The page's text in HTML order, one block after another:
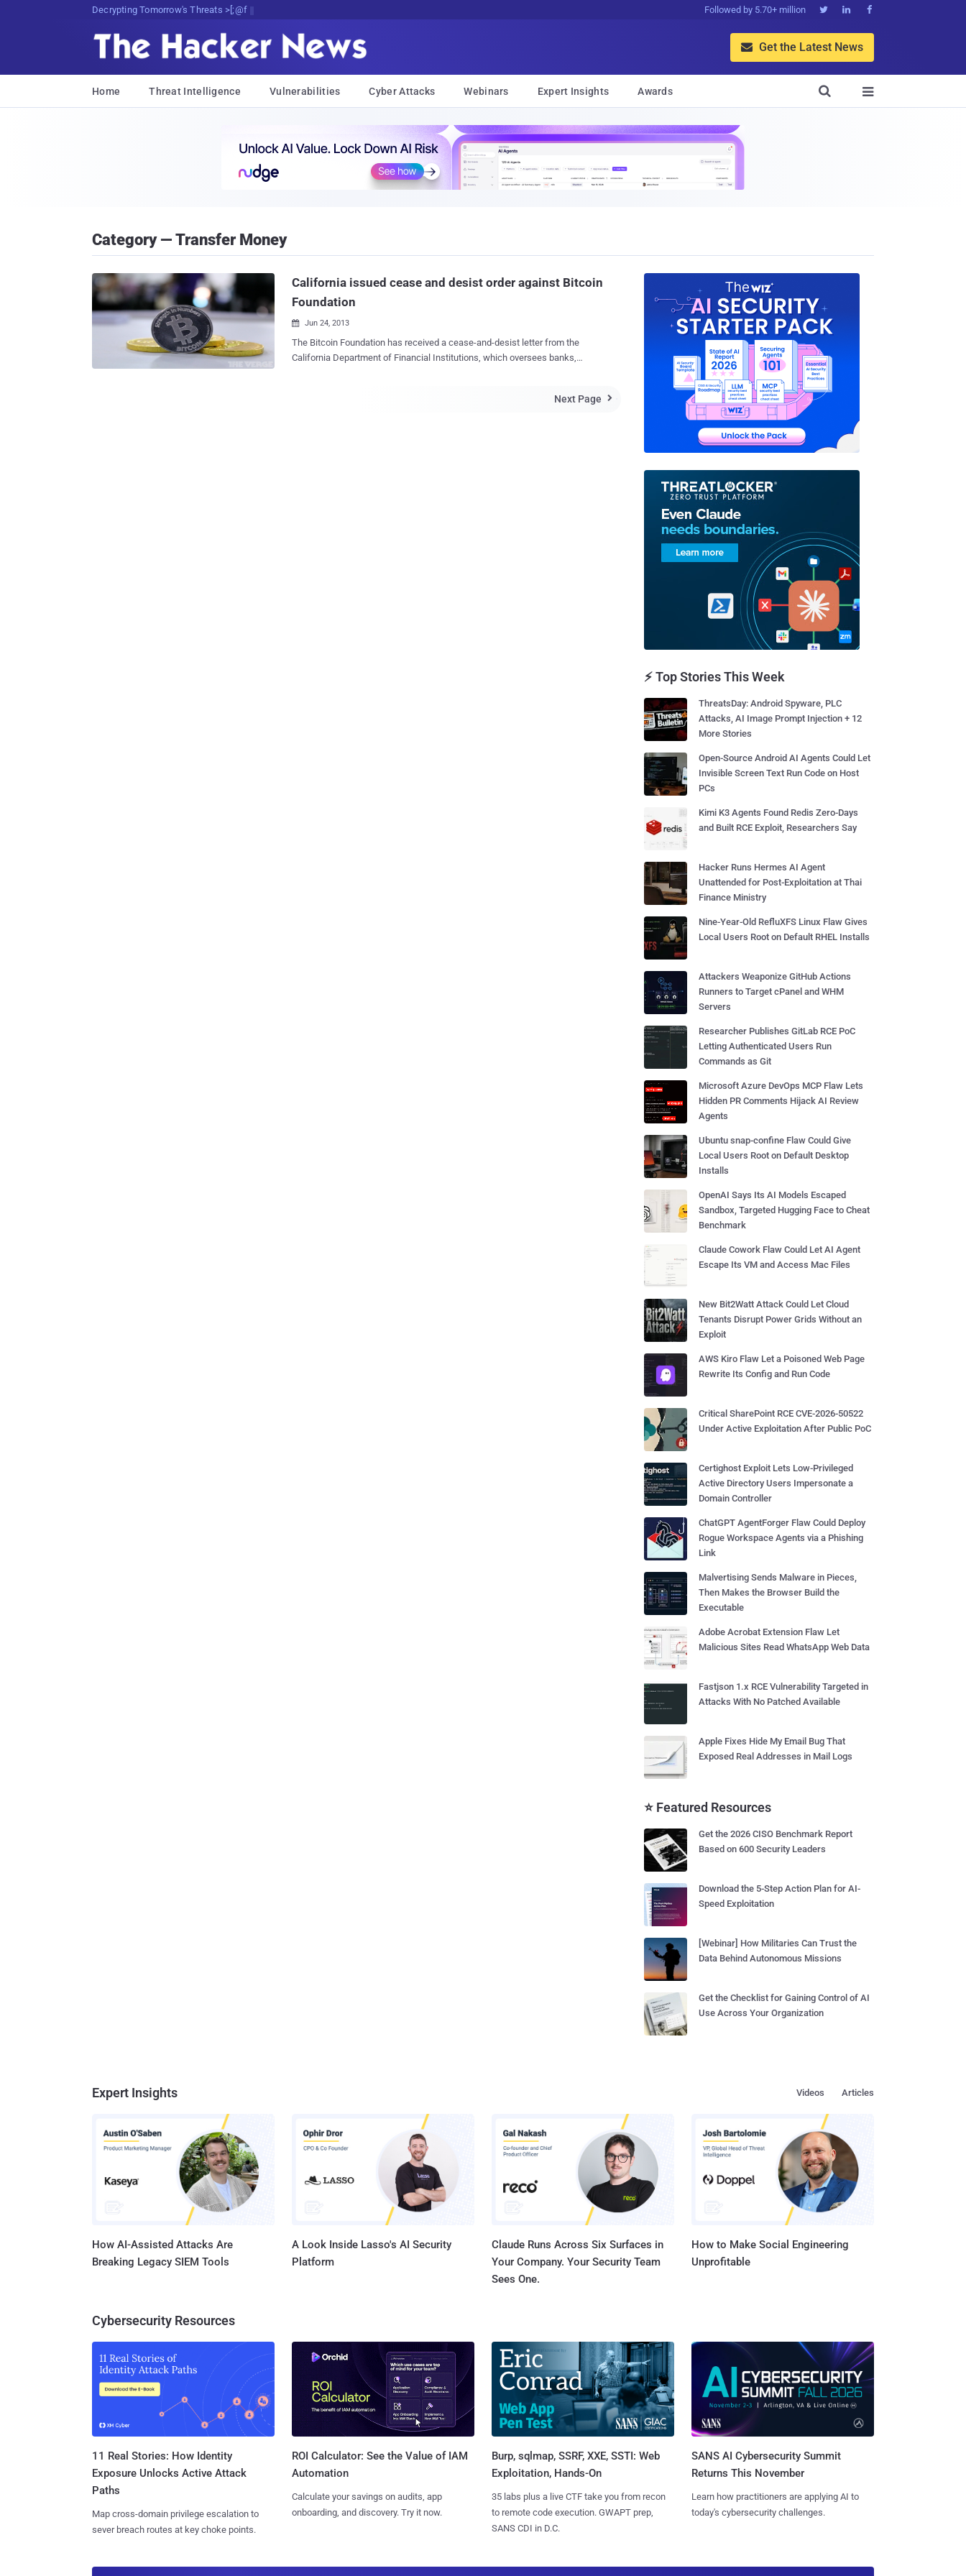
Decrypting Tomorrow's Threats Today Followed by 5.70+ million   
 Get the Latest News
Home Threat Intelligence Vulnerabilities Cyber Attacks Webinars Expert Insights Awards 

Category — Transfer Money
California issued cease and desist order against Bitcoin
Foundation
 Jun 24, 2013
The Bitcoin Foundation has received a cease-and-desist letter from the
California Department of Financial Institutions, which oversees banks,
Next Page 
⚡ Top Stories This Week
ThreatsDay: Android Spyware, PLC
Attacks, AI Image Prompt Injection + 12
More Stories
Open-Source Android AI Agents Could Let
Invisible Screen Text Run Code on Host
PCs
Kimi K3 Agents Found Redis Zero-Days
and Built RCE Exploit, Researchers Say
Hacker Runs Hermes AI Agent
Unattended for Post-Exploitation at Thai
Finance Ministry
Nine-Year-Old RefluXFS Linux Flaw Gives
Local Users Root on Default RHEL Installs
Attackers Weaponize GitHub Actions
Runners to Target cPanel and WHM
Servers
Researcher Publishes GitLab RCE PoC
Letting Authenticated Users Run
Commands as Git
Microsoft Azure DevOps MCP Flaw Lets
Hidden PR Comments Hijack AI Review
Agents
Ubuntu snap-confine Flaw Could Give
Local Users Root on Default Desktop
Installs
OpenAI Says Its AI Models Escaped
Sandbox, Targeted Hugging Face to Cheat
Benchmark
Claude Cowork Flaw Could Let AI Agent
Escape Its VM and Access Mac Files
New Bit2Watt Attack Could Let Cloud
Tenants Disrupt Power Grids Without an
Exploit
AWS Kiro Flaw Let a Poisoned Web Page
Rewrite Its Config and Run Code
Critical SharePoint RCE CVE-2026-50522
Under Active Exploitation After Public PoC
Certighost Exploit Lets Low-Privileged
Active Directory Users Impersonate a
Domain Controller
ChatGPT AgentForger Flaw Could Deploy
Rogue Workspace Agents via a Phishing
Link
Malvertising Sends Malware in Pieces,
Then Makes the Browser Build the
Executable
Adobe Acrobat Extension Flaw Let
Malicious Sites Read WhatsApp Web Data
Fastjson 1.x RCE Vulnerability Targeted in
Attacks With No Patched Available
Apple Fixes Hide My Email Bug That
Exposed Real Addresses in Mail Logs
⭐ Featured Resources
Get the 2026 CISO Benchmark Report
Based on 600 Security Leaders
Download the 5-Step Action Plan for AI-
Speed Exploitation
[Webinar] How Militaries Can Trust the
Data Behind Autonomous Missions
Get the Checklist for Gaining Control of AI
Use Across Your Organization
Expert Insights Articles
Videos
How AI-Assisted Attacks Are
Breaking Legacy SIEM Tools
A Look Inside Lasso's AI Security
Platform
Claude Runs Across Six Surfaces in
Your Company. Your Security Team
Sees One.
How to Make Social Engineering
Unprofitable
Cybersecurity Resources
11 Real Stories: How Identity
Exposure Unlocks Active Attack
Paths
Map cross-domain privilege escalation to
sever breach routes at key choke points.
ROI Calculator: See the Value of IAM
Automation
Calculate your savings on audits, app
onboarding, and discovery. Try it now.
Burp, sqlmap, SSRF, XXE, SSTI: Web
Exploitation, Hands-On
35 labs plus a live CTF take you from recon
to remote code execution. GWAPT prep,
SANS CDI in D.C.
SANS AI Cybersecurity Summit
Returns This November
Learn how practitioners are applying AI to
today's cybersecurity challenges.